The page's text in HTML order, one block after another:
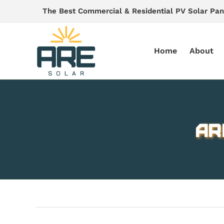
The Best Commercial & Residential PV Solar
Home About